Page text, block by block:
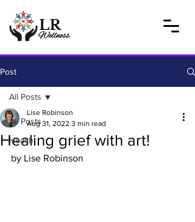
Post
All Posts
Health
All Posts
Healing grief with art!
Lise Robinson
Aug 31, 2022 3 min read
by Lise Robinson